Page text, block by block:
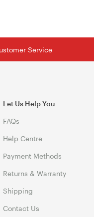
Service
Let Us Help You
FAQs
Help Centre
Payment Methods
Returns & Warranty
Shipping
Contact Us